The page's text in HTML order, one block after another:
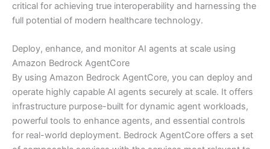
critical for achieving true interoperability and harnessing the
full potential of modern healthcare technology.
Deploy, enhance, and monitor AI agents at scale using
Amazon Bedrock AgentCore
By using Amazon Bedrock AgentCore, you can deploy and
operate highly capable AI agents securely at scale. It offers
infrastructure purpose-built for dynamic agent workloads,
powerful tools to enhance agents, and essential controls
for real-world deployment. Bedrock AgentCore offers a set